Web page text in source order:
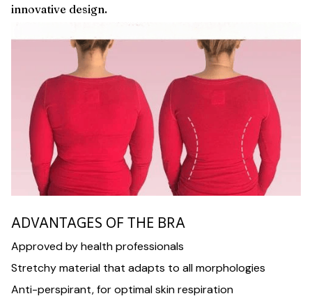
innovative design.
ADVANTAGES OF THE BRA
Approved by health professionals
Stretchy material that adapts to all morphologies
Anti-perspirant, for optimal skin respiration